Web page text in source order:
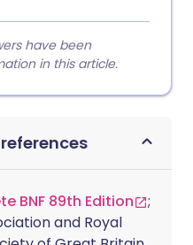
have been
in this article.
BNF 89th Edition
;
and Royal